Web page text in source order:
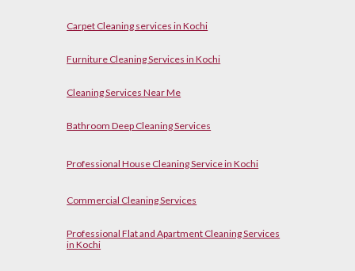
Carpet Cleaning services in Kochi
Furniture Cleaning Services in Kochi
Cleaning Services Near Me
Bathroom Deep Cleaning Services
Professional House Cleaning Service in Kochi
Commercial Cleaning Services
Professional Flat and Apartment Cleaning Services
in Kochi